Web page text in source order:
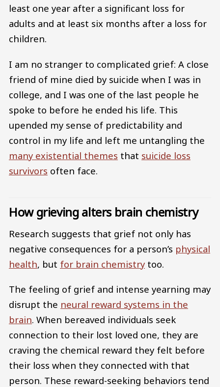
least one year after a significant loss for
adults and at least six months after a loss for
children.
I am no stranger to complicated grief: A close
friend of mine died by suicide when I was in
college, and I was one of the last people he
spoke to before he ended his life. This
upended my sense of predictability and
control in my life and left me untangling the
many existential themes that suicide loss
survivors often face.
How grieving alters brain chemistry
Research suggests that grief not only has
negative consequences for a person’s physical
health, but for brain chemistry too.
The feeling of grief and intense yearning may
disrupt the neural reward systems in the
brain. When bereaved individuals seek
connection to their lost loved one, they are
craving the chemical reward they felt before
their loss when they connected with that
person. These reward-seeking behaviors tend